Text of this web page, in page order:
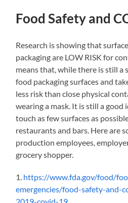
Food Safety and
Research is showing that
packaging are LOW RISK for
means that, while there is still a
food packaging surfaces and
less risk than close physical
wearing a mask. It is still a good
touch as few surfaces as
restaurants and bars. Here are
production employees,
grocery shopper.
1. https://www.fda.gov/food/
emergencies/food-safety-and-
2019-covid-19